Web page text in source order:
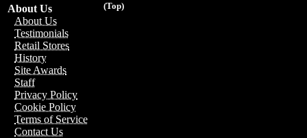
(Top)
About Us
About Us
Testimonials
Retail Stores
History
Site Awards
Staff
Privacy Policy
Cookie Policy
Terms of Service
Contact Us